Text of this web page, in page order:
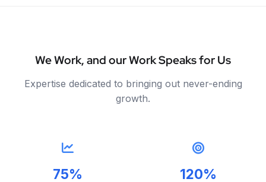
We Work, and our Work Speaks for Us
Expertise dedicated to bringing out never-ending
growth.
75% 120%